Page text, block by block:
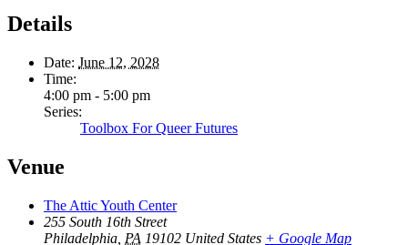
Details
Date: June 12, 2028
Time:
4:00 pm - 5:00 pm
Series:
Toolbox For Queer Futures
Venue
The Attic Youth Center
255 South 16th Street
Philadelphia PA 19102 United States + Google Map